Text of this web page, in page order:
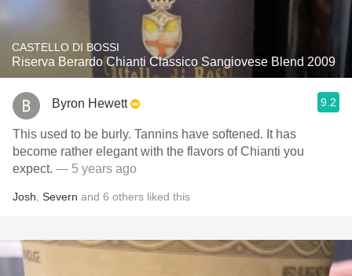
CASTELLO DI BOSSI
Riserva Berardo Chianti Classico Sangiovese Blend 2009
Byron Hewett 9.2
This used to be burly. Tannins have softened. It has
become rather elegant with the flavors of Chianti you
expect. — 5 years ago
Josh Severn and 6 others liked this